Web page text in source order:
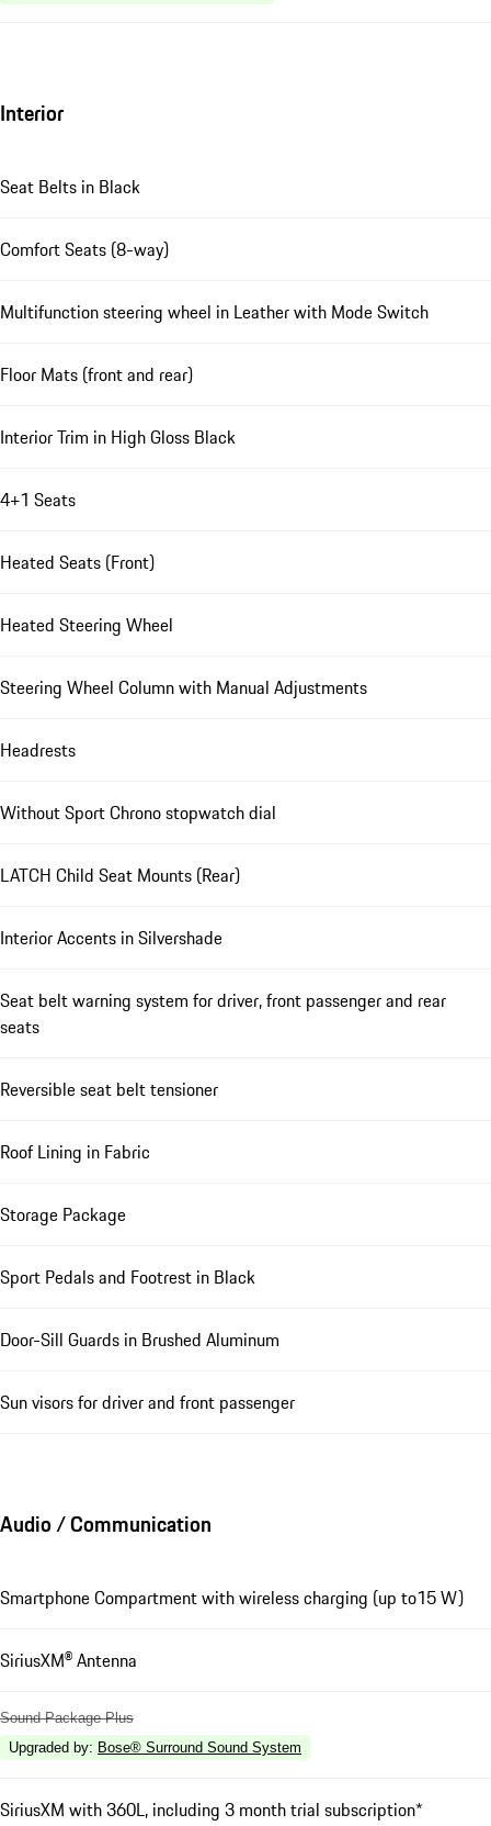
Interior
Seat Belts in Black
Comfort Seats (8-way)
Multifunction steering wheel in Leather with Mode Switch
Floor Mats (front and rear)
Interior Trim in High Gloss Black
4+1 Seats
Heated Seats (Front)
Heated Steering Wheel
Steering Wheel Column with Manual Adjustments
Headrests
Without Sport Chrono stopwatch dial
LATCH Child Seat Mounts (Rear)
Interior Accents in Silvershade
Seat belt warning system for driver, front passenger and rear
seats
Reversible seat belt tensioner
Roof Lining in Fabric
Storage Package
Sport Pedals and Footrest in Black
Door-Sill Guards in Brushed Aluminum
Sun visors for driver and front passenger
Audio / Communication
Smartphone Compartment with wireless charging (up to15 W)
SiriusXM® Antenna
Sound Package Plus
Upgraded by: Bose® Surround Sound System
SiriusXM with 360L, including 3 month trial subscription*